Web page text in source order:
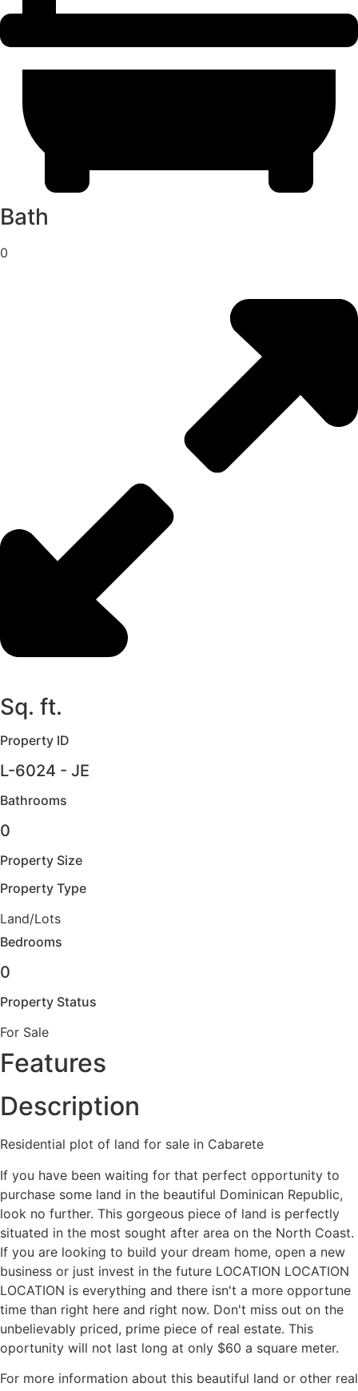
Bath
0
Sq. ft.
Property ID
L-6024 - JE
Bathrooms
0
Property Size
Property Type
Land/Lots
Bedrooms
0
Property Status
For Sale
Features
Description
Residential plot of land for sale in Cabarete
If you have been waiting for that perfect opportunity to
purchase some land in the beautiful Dominican Republic,
look no further. This gorgeous piece of land is perfectly
situated in the most sought after area on the North Coast.
If you are looking to build your dream home, open a new
business or just invest in the future LOCATION LOCATION
LOCATION is everything and there isn't a more opportune
time than right here and right now. Don't miss out on the
unbelievably priced, prime piece of real estate. This
oportunity will not last long at only $60 a square meter.
For more information about this beautiful land or other real